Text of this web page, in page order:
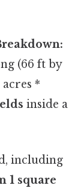
(66 ft by
*
inside a
including
1 square